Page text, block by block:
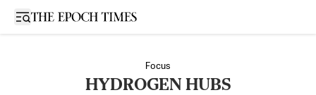
Open sidebar
Focus
HYDROGEN HUBS